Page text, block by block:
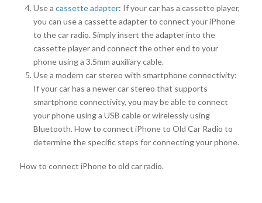
Use acassette adapter: If your car has a cassette player,
you can use a cassette adapter to connect your iPhone
to the car radio. Simply insert the adapter into the
cassette player and connect the other end to your
phone using a 3.5mm auxiliary cable.
Use a modern car stereo with smartphone connectivity:
If your car has a newer car stereo that supports
smartphone connectivity, you may be able to connect
your phone using a USB cable or wirelessly using
Bluetooth. How to connect iPhone to Old Car Radio to
determine the specific steps for connecting your phone.
How to connect iPhone to old car radio.